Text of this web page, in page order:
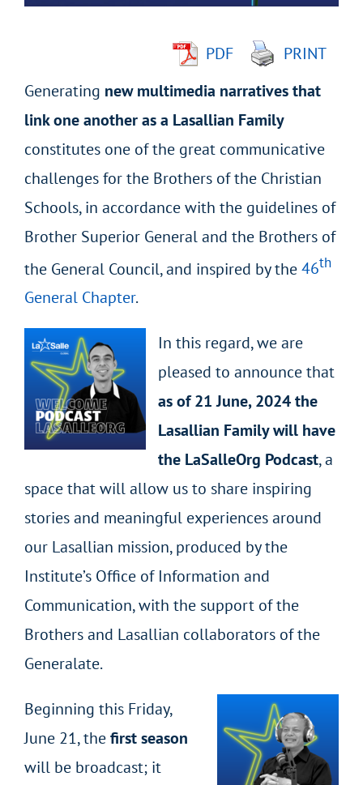
PDF
PRINT
Generating new multimedia narratives that
link one another as a Lasallian Family
constitutes one of the great communicative
challenges for the Brothers of the Christian
Schools, in accordance with the guidelines of
Brother Superior General and the Brothers of
the General Council, and inspired by the46th
General Chapter.
In this regard, we are
pleased to announce that
as of 21 June, 2024 the
Lasallian Family will have
the LaSalleOrg Podcast, a
space that will allow us to share inspiring
stories and meaningful experiences around
our Lasallian mission, produced by the
Institute’s Office of Information and
Communication, with the support of the
Brothers and Lasallian collaborators of the
Generalate.
Beginning this Friday,
June 21, thefirst season
will be broadcast; it